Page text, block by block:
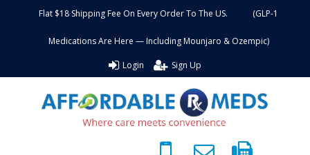
Flat $18 Shipping Fee On Every Order To The US. (GLP-1
Medications Are Here — Including Mounjaro & Ozempic)
Login Sign Up